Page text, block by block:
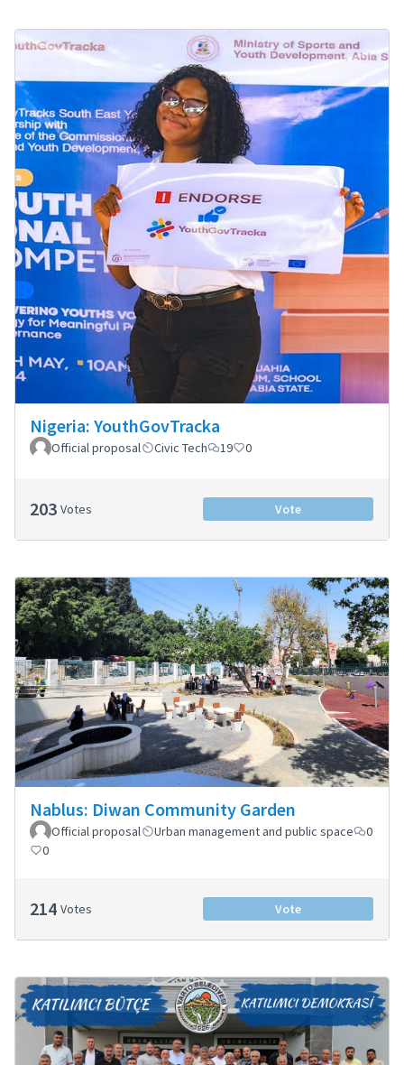
Nigeria: YouthGovTracka
Official proposal Civic Tech 19 0
203 Votes Vote
Nablus: Diwan Community Garden
Official proposal Urban management and public space
0
0
214 Votes Vote